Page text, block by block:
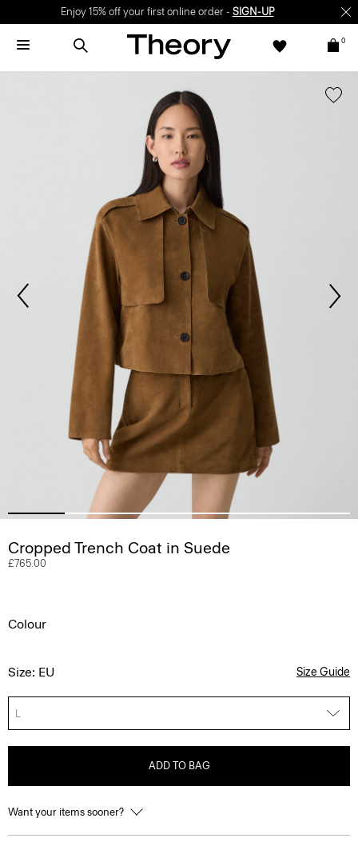
Enjoy 15% off your first online order - SIGN-UP
0
Cropped Trench Coat in Suede
£765.00
Colour
Size: EU Size Guide
L
ADD TO BAG
Want your items sooner?